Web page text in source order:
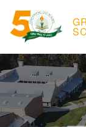
Skip to content
Menu